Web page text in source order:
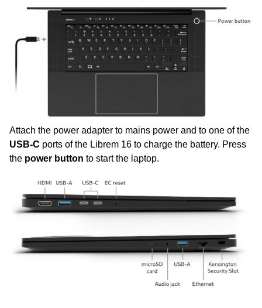
child pages in navigation
child pages in navigation
child pages in navigation
child pages in navigation
child pages in navigation
child pages in navigation
child pages in navigation
child pages in navigation
child pages in navigation
Attach the power adapter to mains power and to one of the
USB-C ports of the Librem 16 to charge the battery. Press
the power button to start the laptop.